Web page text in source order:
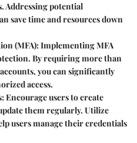
Addressing potential
save time and resources down
(MFA): Implementing MFA
By requiring more than
you can significantly
access.
: Encourage users to create
them regularly. Utilize
users manage their credentials